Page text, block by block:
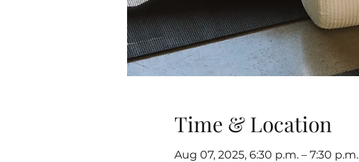
Time & Location
Aug 07, 2025, 6:30 p.m. – 7:30 p.m.